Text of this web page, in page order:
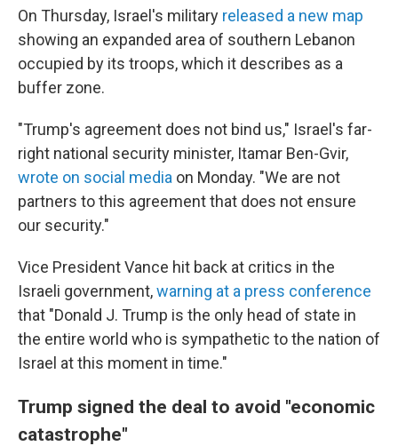
On Thursday, Israel's military released a new map
⁠showing an expanded area of southern Lebanon
occupied by its troops, which it describes as a
buffer zone.
"Trump's agreement does not bind us," Israel's far-
right national security minister, Itamar Ben-Gvir,
wrote on social media on Monday. "We are not
partners to this agreement that does not ensure
our security."
Vice President Vance hit back at critics in the
Israeli government,warning at a press conference
that "Donald J. Trump is the only head of state in
the entire world who is sympathetic to the nation of
Israel at this moment in time."
Trump signed the deal to avoid "economic
catastrophe"